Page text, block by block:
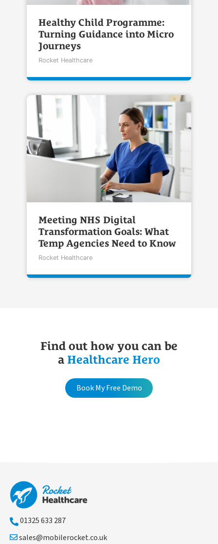
Healthy Child Programme:
Turning Guidance into Micro
Journeys
Rocket Healthcare
Meeting NHS Digital
Transformation Goals: What
Temp Agencies Need to Know
Rocket Healthcare
Find out how you can be
a Healthcare Hero
Book My Free Demo
01325 633 287
sales@mobilerocket.co.uk